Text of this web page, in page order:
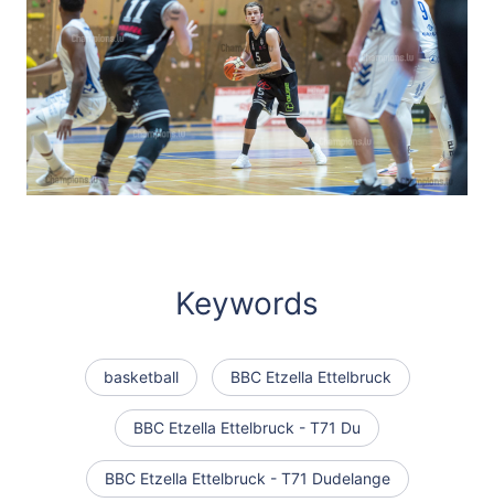
Keywords
basketball BBC Etzella Ettelbruck
BBC Etzella Ettelbruck - T71 Du
BBC Etzella Ettelbruck - T71 Dudelange